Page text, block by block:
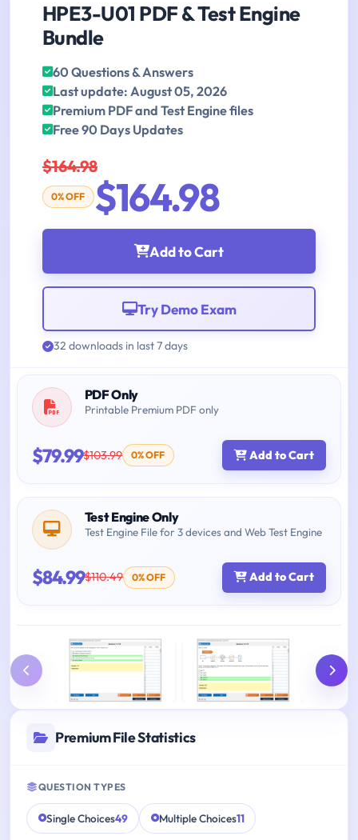
HPE3-U01 PDF & Test Engine
Bundle
60 Questions & Answers
Last update: August 05, 2026
Premium PDF and Test Engine files
Free 90 Days Updates
$164.98
0% OFF $164.98
Add to Cart
Try Demo Exam
32 downloads in last 7 days
PDF Only
Printable Premium PDF only
$79.99$103.99 0% OFF Add to Cart
Test Engine Only
Test Engine File for 3 devices and Web Test Engine
$84.99$110.49 0% OFF Add to Cart
Premium File Statistics
QUESTION TYPES
Single Choices49 Multiple Choices11